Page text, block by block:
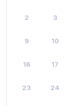
2 3
9 10
16 17
23 24